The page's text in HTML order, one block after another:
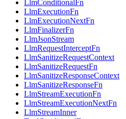
LlmConditionalFn
LlmExecutionFn
LlmExecutionNextFn
LlmFinalizerFn
LlmJsonStream
LlmRequestInterceptFn
LlmSanitizeRequestContext
LlmSanitizeRequestFn
LlmSanitizeResponseContext
LlmSanitizeResponseFn
LlmStreamExecutionFn
LlmStreamExecutionNextFn
LlmStreamInner